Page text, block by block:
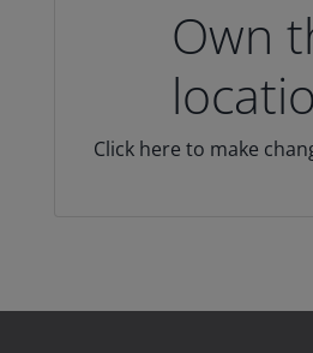
Own
Click here to make